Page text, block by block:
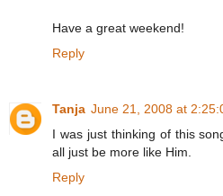
Have a great weekend!
Reply
Tanja June 21, 2008 at
I was just thinking of this
all just be more like Him.
Reply